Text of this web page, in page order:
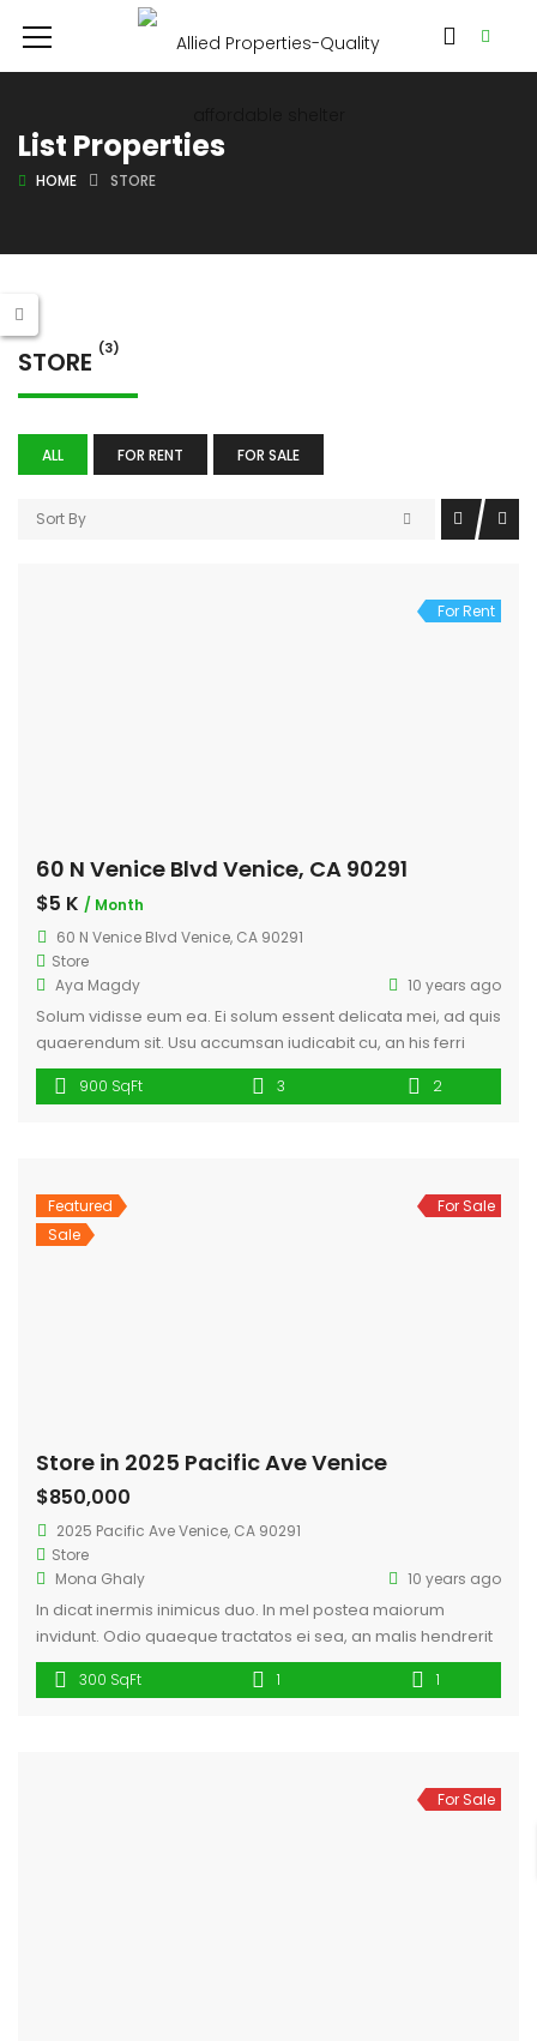
List Properties
HOME STORE
STORE (3)
ALL FOR RENT FOR SALE
Sort By
For Rent
60 N Venice Blvd Venice, CA 90291
$5 K / Month
60 N Venice Blvd Venice, CA 90291
Store
Aya Magdy
10 years ago
Solum vidisse eum ea. Ei solum essent delicata mei, ad quis
quaerendum sit. Usu accumsan iudicabit cu, an his ferri
legere habemus, cu fastidii consequat sit. Ne per augue
munere, cibo doming persius ex sit.
900 SqFt 3 2
Featured
Sale
For Sale
Store in 2025 Pacific Ave Venice
$850,000
2025 Pacific Ave Venice, CA 90291
Store
Mona Ghaly
10 years ago
In dicat inermis inimicus duo. In mel postea maiorum
invidunt. Odio quaeque tractatos ei sea, an malis hendrerit
mei, id has fugit sadipscing. Scripta euismod hendrerit sit te,
eu ius augue dicit affert, cum fugit iuvaret cu. Id tempor
300 SqFt 1 1
For Sale